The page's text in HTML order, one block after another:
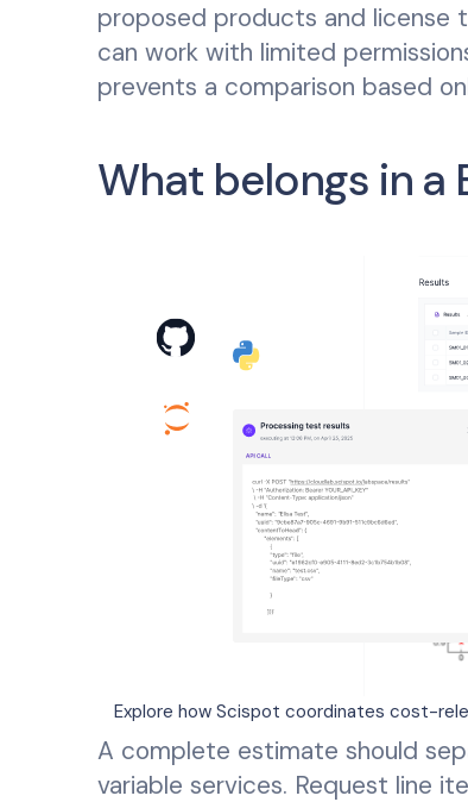
proposed products and license
can work with limited
prevents a comparison based
What belongs in
Explore how Scispot coordinates cost-
A complete estimate should
variable services. Request line